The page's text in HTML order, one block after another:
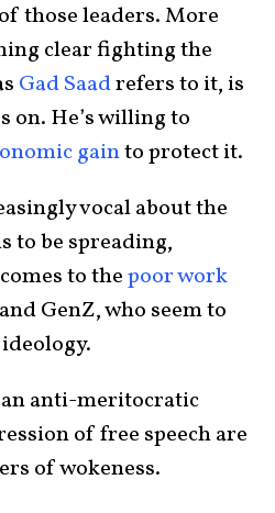
those leaders. More
clear fighting the
Gad Saadrefers to it, is
on. He’s willing to
gainto protect it.
vocal about the
to be spreading,
to thepoor work
GenZ, who seem to
anti-meritocratic
of free speech are
of wokeness.